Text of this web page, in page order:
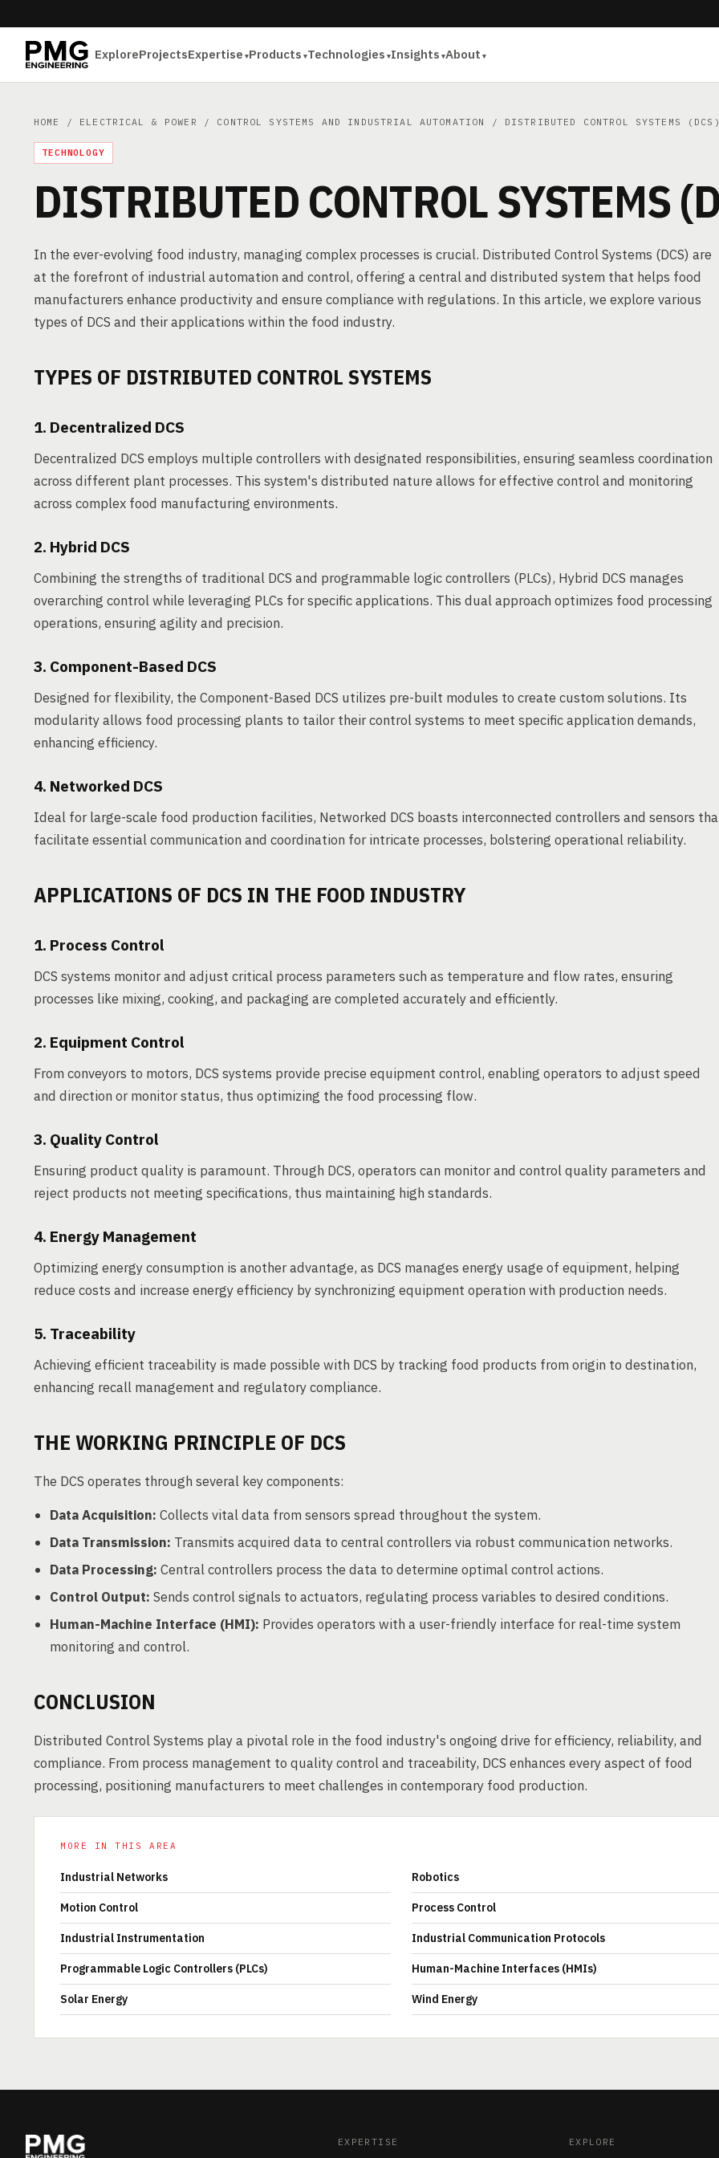
ExploreProjectsExpertise Products Technologies Insights About
HOME / ELECTRICAL & POWER / CONTROL SYSTEMS AND INDUSTRIAL AUTOMATION / DISTRIBUTED CONTROL SYSTEMS
TECHNOLOGY
DISTRIBUTED CONTROL SYSTEMS
In the ever-evolving food industry, managing complex processes is crucial. Distributed Control Systems (DCS) are
at the forefront of industrial automation and control, offering a central and distributed system that helps food
manufacturers enhance productivity and ensure compliance with regulations. In this article, we explore various
types of DCS and their applications within the food industry.
TYPES OF DISTRIBUTED CONTROL SYSTEMS
1. Decentralized DCS
Decentralized DCS employs multiple controllers with designated responsibilities, ensuring seamless coordination
across different plant processes. This system's distributed nature allows for effective control and monitoring
across complex food manufacturing environments.
2. Hybrid DCS
Combining the strengths of traditional DCS and programmable logic controllers (PLCs), Hybrid DCS manages
overarching control while leveraging PLCs for specific applications. This dual approach optimizes food processing
operations, ensuring agility and precision.
3. Component-Based DCS
Designed for flexibility, the Component-Based DCS utilizes pre-built modules to create custom solutions. Its
modularity allows food processing plants to tailor their control systems to meet specific application demands,
enhancing efficiency.
4. Networked DCS
Ideal for large-scale food production facilities, Networked DCS boasts interconnected controllers and sensors
facilitate essential communication and coordination for intricate processes, bolstering operational reliability.
APPLICATIONS OF DCS IN THE FOOD INDUSTRY
1. Process Control
DCS systems monitor and adjust critical process parameters such as temperature and flow rates, ensuring
processes like mixing, cooking, and packaging are completed accurately and efficiently.
2. Equipment Control
From conveyors to motors, DCS systems provide precise equipment control, enabling operators to adjust speed
and direction or monitor status, thus optimizing the food processing flow.
3. Quality Control
Ensuring product quality is paramount. Through DCS, operators can monitor and control quality parameters and
reject products not meeting specifications, thus maintaining high standards.
4. Energy Management
Optimizing energy consumption is another advantage, as DCS manages energy usage of equipment, helping
reduce costs and increase energy efficiency by synchronizing equipment operation with production needs.
5. Traceability
Achieving efficient traceability is made possible with DCS by tracking food products from origin to destination,
enhancing recall management and regulatory compliance.
THE WORKING PRINCIPLE OF DCS
The DCS operates through several key components:
Data Acquisition: Collects vital data from sensors spread throughout the system.
Data Transmission: Transmits acquired data to central controllers via robust communication networks.
Data Processing: Central controllers process the data to determine optimal control actions.
Control Output: Sends control signals to actuators, regulating process variables to desired conditions.
Human-Machine Interface (HMI): Provides operators with a user-friendly interface for real-time system
monitoring and control.
CONCLUSION
Distributed Control Systems play a pivotal role in the food industry's ongoing drive for efficiency, reliability, and
compliance. From process management to quality control and traceability, DCS enhances every aspect of food
processing, positioning manufacturers to meet challenges in contemporary food production.
MORE IN THIS AREA
Industrial Networks Robotics
Motion Control Process Control
Industrial Instrumentation Industrial Communication Protocols
Programmable Logic Controllers (PLCs) Human-Machine Interfaces (HMIs)
Solar Energy Wind Energy
EXPERTISE EXPLORE